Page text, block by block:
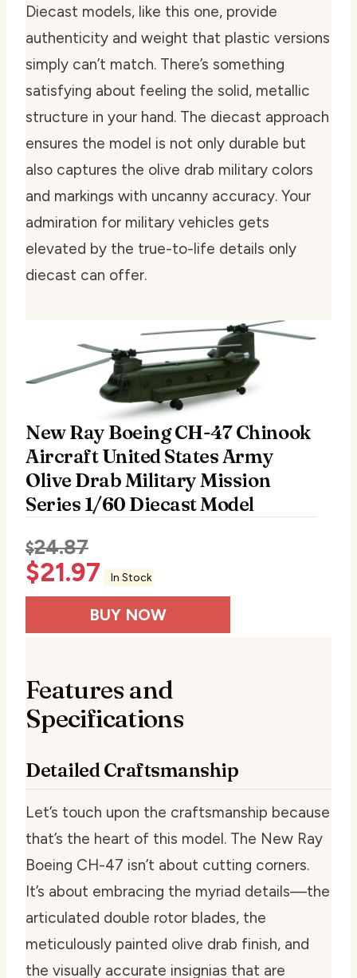
Diecast models, like this one, provide
authenticity and weight that plastic versions
simply can’t match. There’s something
satisfying about feeling the solid, metallic
structure in your hand. The diecast approach
ensures the model is not only durable but
also captures the olive drab military colors
and markings with uncanny accuracy. Your
admiration for military vehicles gets
elevated by the true-to-life details only
diecast can offer.
New Ray Boeing CH-47 Chinook
Aircraft United States Army
Olive Drab Military Mission
Series 1/60 Diecast Model
$24.87
$21.97 In Stock
BUY NOW
Features and
Specifications
Detailed Craftsmanship
Let’s touch upon the craftsmanship because
that’s the heart of this model. The New Ray
Boeing CH-47 isn’t about cutting corners.
It’s about embracing the myriad details—the
articulated double rotor blades, the
meticulously painted olive drab finish, and
the visually accurate insignias that are